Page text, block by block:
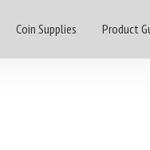
Coin Supplies Product